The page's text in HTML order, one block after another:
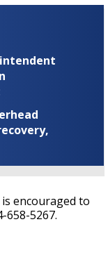
encouraged to
658-5267.